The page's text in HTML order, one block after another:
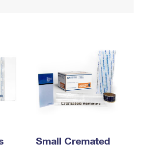
APIs Refund
Small Cremated